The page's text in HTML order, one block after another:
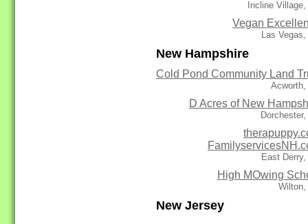
Incline Village,
Vegan
Las
New Hampshire
Cold Pond Community Land
Acworth,
D Acres of New
Dorchester,
East Derry,
High MOwing
Wilton,
New Jersey